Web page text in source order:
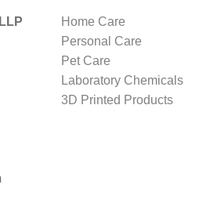
Home Care
Personal Care
Pet Care
Laboratory Chemicals
3D Printed Products